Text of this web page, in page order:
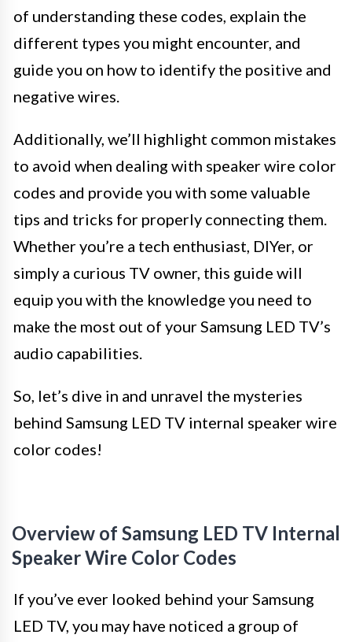
of understanding these codes, explain the
different types you might encounter, and
guide you on how to identify the positive and
negative wires.
Additionally, we’ll highlight common mistakes
to avoid when dealing with speaker wire color
codes and provide you with some valuable
tips and tricks for properly connecting them.
Whether you’re a tech enthusiast, DIYer, or
simply a curious TV owner, this guide will
equip you with the knowledge you need to
make the most out of your Samsung LED TV’s
audio capabilities.
So, let’s dive in and unravel the mysteries
behind Samsung LED TV internal speaker wire
color codes!
Overview of Samsung LED TV Internal
Speaker Wire Color Codes
If you’ve ever looked behind your Samsung
LED TV, you may have noticed a group of